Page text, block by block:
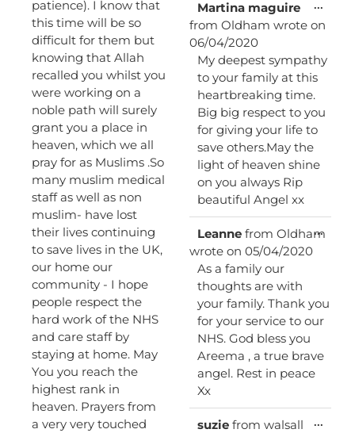
patience). I know that
this time will be so
difficult for them but
knowing that Allah
recalled you whilst you
were working on a
noble path will surely
grant you a place in
heaven, which we all
pray for as Muslims .So
many muslim medical
staff as well as non
muslim- have lost
their lives continuing
to save lives in the UK,
our home our
community - I hope
people respect the
hard work of the NHS
and care staff by
staying at home. May
You you reach the
highest rank in
heaven. Prayers from
a very very touched
Martina maguire
from Oldham wrote on
06/04/2020
My deepest sympathy
to your family at this
heartbreaking time.
Big big respect to you
for giving your life to
save others.May the
light of heaven shine
on you always Rip
beautiful Angel xx
...
Leanne from Oldham
wrote on 05/04/2020
As a family our
thoughts are with
your family. Thank you
for your service to our
NHS. God bless you
Areema , a true brave
angel. Rest in peace
Xx
...Toggle
this
suzie from walsall
...